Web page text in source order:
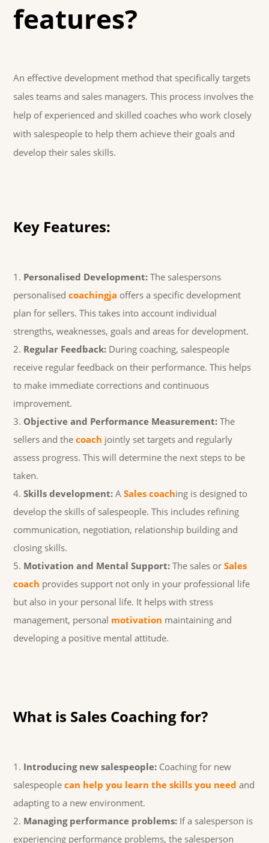
features?
An effective development method that specifically targets
sales teams and sales managers. This process involves the
help of experienced and skilled coaches who work closely
with salespeople to help them achieve their goals and
develop their sales skills.
Key Features:
Personalised Development: The salespersons
personalisedcoachingja offers a specific development
plan for sellers. This takes into account individual
strengths, weaknesses, goals and areas for development.
Regular Feedback: During coaching, salespeople
receive regular feedback on their performance. This helps
to make immediate corrections and continuous
improvement.
Objective and Performance Measurement: The
sellers and thecoach jointly set targets and regularly
assess progress. This will determine the next steps to be
taken.
Skills development: ASales coaching is designed to
develop the skills of salespeople. This includes refining
communication, negotiation, relationship building and
closing skills.
Motivation and Mental Support: The sales orSales
coach provides support not only in your professional life
but also in your personal life. It helps with stress
management, personal motivation maintaining and
developing a positive mental attitude.
What is Sales Coaching for?
Introducing new salespeople: Coaching for new
salespeoplecan help you learn the skills you need and
adapting to a new environment.
Managing performance problems: If a salesperson is
experiencing performance problems, the salesperson